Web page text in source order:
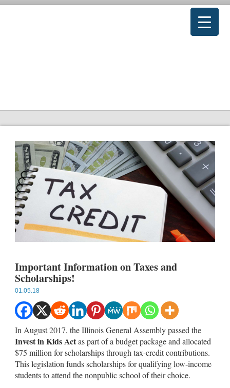
Important Information on Taxes and
Scholarships!
01.05.18
In August 2017, the Illinois General Assembly passed the
Invest in Kids Actas part of a budget package and allocated
$75 million for scholarships through tax-credit contributions.
This legislation funds scholarships for qualifying low-income
students to attend the nonpublic school of their choice.